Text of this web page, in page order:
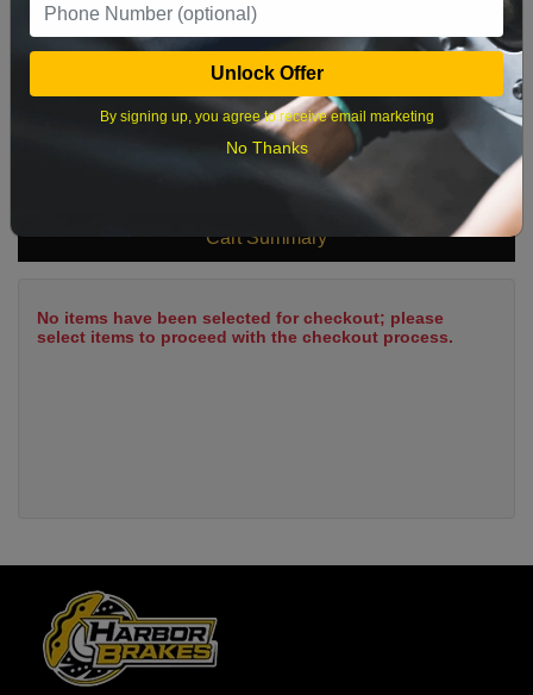
23 24 25 26 27 28 29
What time works best?
Cart Summary
No items have been selected for checkout; please
select items to proceed with the checkout process.
Unlock Offer
By signing up, you agree to receive email marketing
No Thanks